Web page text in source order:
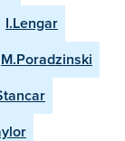
I.Lengar
M.Poradzinski